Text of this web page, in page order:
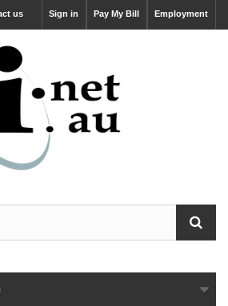
Employment
Pay My Bill
Sign in
us